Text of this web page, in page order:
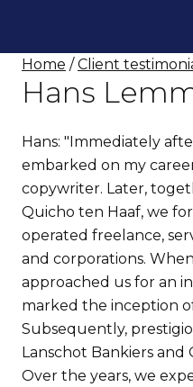
Home /Client
Hans
Hans: "Immediately
embarked on my
copywriter. Later,
Quicho ten Haaf, we
operated freelance,
and corporations.
approached us for an
marked the inception
Subsequently,
Lanschot Bankiers and
Over the years, we